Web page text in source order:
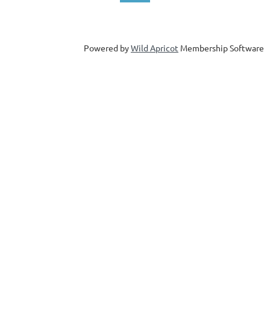
Powered byWild Apricot Membership Software